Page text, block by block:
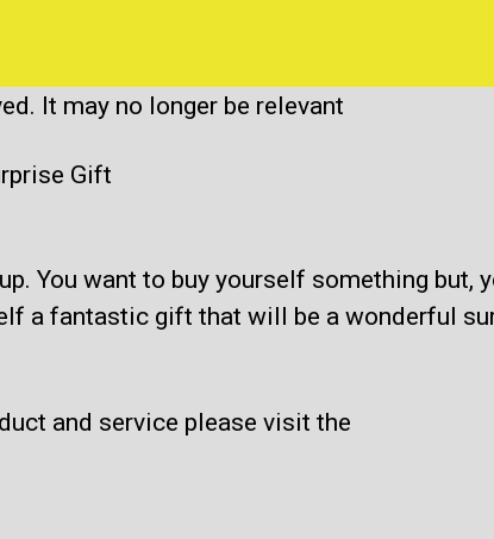
It may no longer be relevant
You want to buy yourself something but,
a fantastic gift that will be a wonderful
and service please visit the